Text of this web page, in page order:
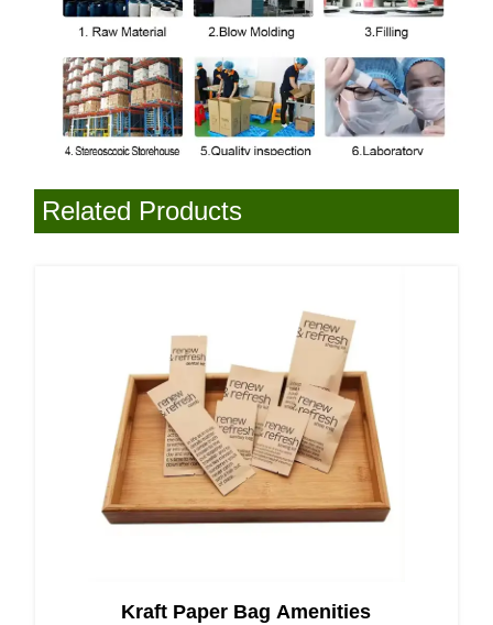
Related Products
Kraft Paper Bag Amenities